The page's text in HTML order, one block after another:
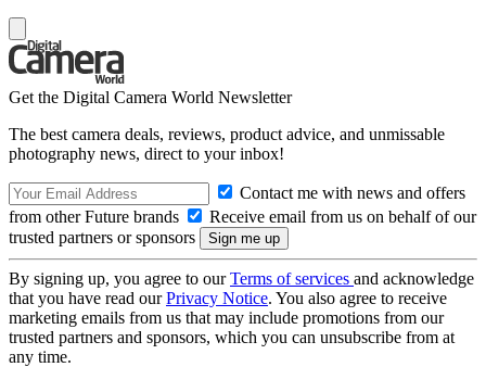
Get the Digital Camera World Newsletter
The best camera deals, reviews, product advice, and unmissable
photography news, direct to your inbox!
Contact me with news and offers
from other Future brands
Receive email from us on behalf of our
trusted partners or sponsors
By signing up, you agree to ourTerms of services and acknowledge
that you have read ourPrivacy Notice. You also agree to receive
marketing emails from us that may include promotions from our
trusted partners and sponsors, which you can unsubscribe from at
any time.